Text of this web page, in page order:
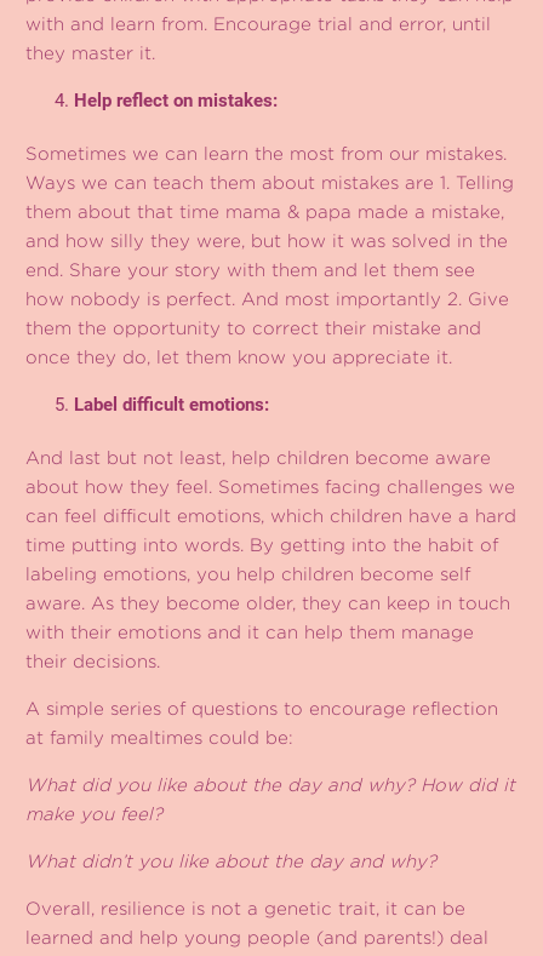
with and learn from. Encourage trial and error, until
they master it.
Help reflect on mistakes:
Sometimes we can learn the most from our mistakes.
Ways we can teach them about mistakes are 1. Telling
them about that time mama & papa made a mistake,
and how silly they were, but how it was solved in the
end. Share your story with them and let them see
how nobody is perfect. And most importantly 2. Give
them the opportunity to correct their mistake and
once they do, let them know you appreciate it.
Label difficult emotions:
And last but not least, help children become aware
about how they feel. Sometimes facing challenges we
can feel difficult emotions, which children have a hard
time putting into words. By getting into the habit of
labeling emotions, you help children become self
aware. As they become older, they can keep in touch
with their emotions and it can help them manage
their decisions.
A simple series of questions to encourage reflection
at family mealtimes could be:
What did you like about the day and why? How did it
make you feel?
What didn’t you like about the day and why?
Overall, resilience is not a genetic trait, it can be
learned and help young people (and parents!) deal